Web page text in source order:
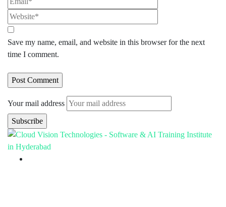
Save my name, email, and website in this browser for the next
time I comment.
Your mail address